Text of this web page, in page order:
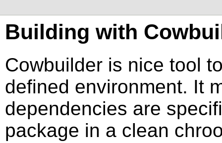
Building with
Cowbuilder is nice tool
defined environment. It
dependencies are
package in a clean